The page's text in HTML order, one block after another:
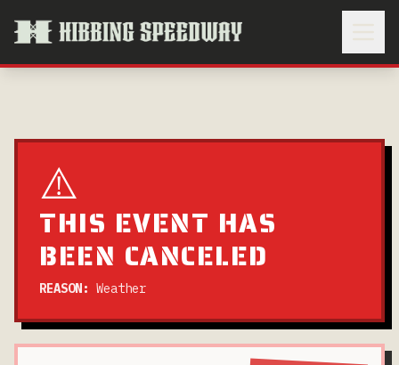
⚠️
THIS EVENT HAS
BEEN CANCELED
REASON: Weather